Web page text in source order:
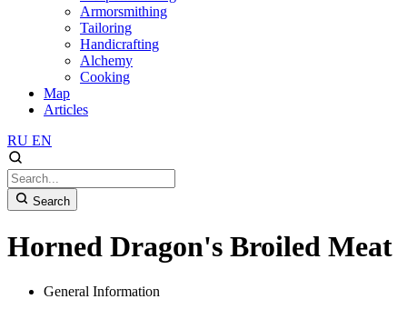
Armorsmithing
Tailoring
Handicrafting
Alchemy
Cooking
Map
Articles
RU EN
Search
Horned Dragon's Broiled Meat
General Information